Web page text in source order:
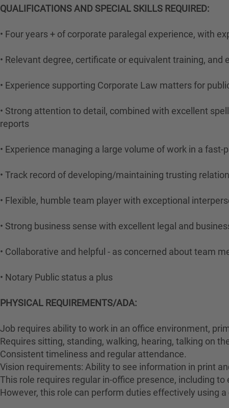
QUALIFICATIONS AND SPECIAL SKILLS REQUIRED:
• Four years + of corporate paralegal experience, with
• Relevant degree, certificate or equivalent training, and
• Experience supporting Corporate Law matters for
• Strong attention to detail, combined with excellent
reports
• Experience managing a large volume of work in a
• Track record of developing/maintaining trusting
• Flexible, humble team player with exceptional
• Strong business sense with excellent legal and
• Collaborative and helpful - as concerned about team
• Notary Public status a plus
PHYSICAL REQUIREMENTS/ADA:
Job requires ability to work in an office environment,
Requires sitting, standing, walking, hearing, talking on
Consistent timeliness and regular attendance.
Vision requirements: Ability to see information in print
This role requires regular in-office presence, including
However, this role can perform duties effectively using